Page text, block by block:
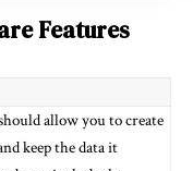
Features
allow you to create
keep the data it